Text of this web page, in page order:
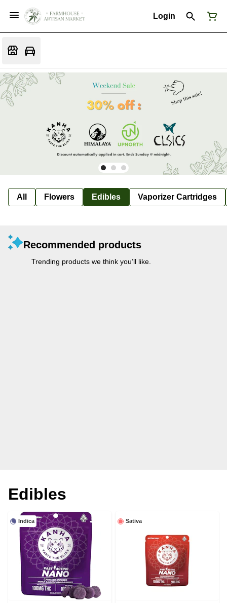
Login
All Flowers Edibles Vaporizer Cartridges
Recommended products
Trending products we think you’ll like.
Edibles
Indica Sativa